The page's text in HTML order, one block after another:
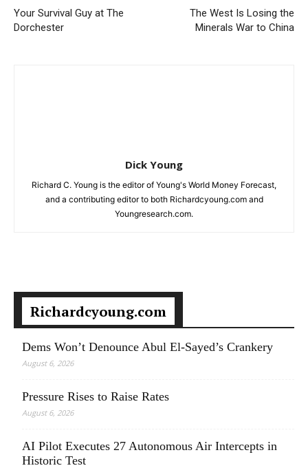
Your Survival Guy at The
Dorchester
The West Is Losing the
Minerals War to China
Dick Young
Richard C. Young is the editor of Young's World Money Forecast,
and a contributing editor to both Richardcyoung.com and
Youngresearch.com.
Richardcyoung.com
Dems Won’t Denounce Abul El-Sayed’s Crankery
August 6, 2026
Pressure Rises to Raise Rates
August 6, 2026
AI Pilot Executes 27 Autonomous Air Intercepts in
Historic Test